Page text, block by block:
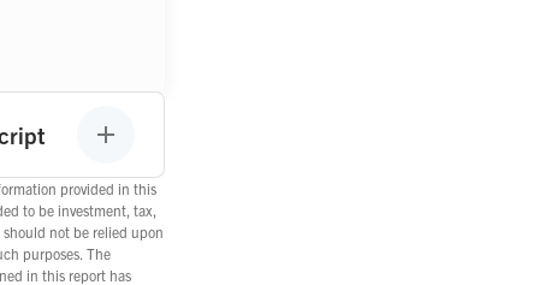
provided in this
to be investment, tax,
should not be relied upon
purposes. The
in this report has